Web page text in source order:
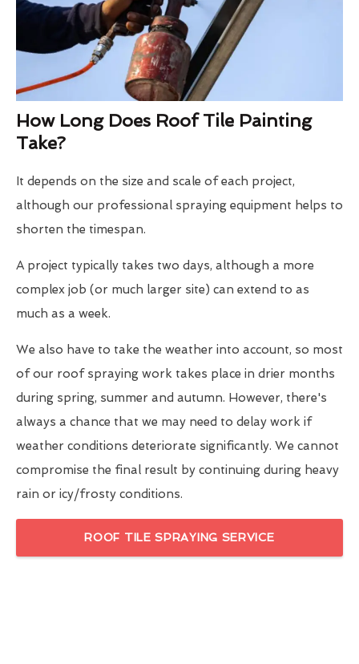
How Long Does Roof Tile Painting
Take?
It depends on the size and scale of each project,
although our professional spraying equipment helps to
shorten the timespan.
A project typically takes two days, although a more
complex job (or much larger site) can extend to as
much as a week.
We also have to take the weather into account, so most
of our roof spraying work takes place in drier months
during spring, summer and autumn. However, there's
always a chance that we may need to delay work if
weather conditions deteriorate significantly. We cannot
compromise the final result by continuing during heavy
rain or icy/frosty conditions.
ROOF TILE SPRAYING SERVICE